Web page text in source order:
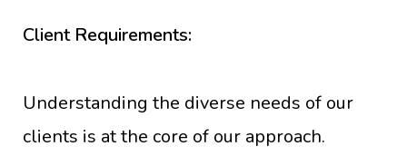
Client Requirements:
Understanding the diverse needs of our
clients is at the core of our approach.